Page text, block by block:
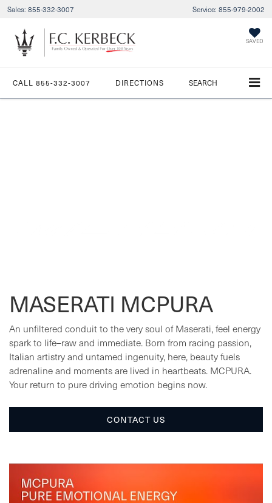
Sales: 855-332-3007 Service: 855-979-2002
SAVED
CALL 855-332-3007 DIRECTIONS SEARCH
MASERATI MCPURA
An unfiltered conduit to the very soul of Maserati, feel energy
spark to life–raw and immediate. Born from racing passion,
Italian artistry and untamed ingenuity, here, beauty fuels
adrenaline and moments are lived in heartbeats. MCPURA.
Your return to pure driving emotion begins now.
CONTACT US